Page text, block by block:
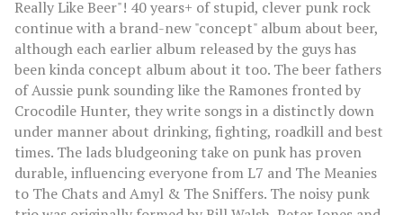
Really Like Beer"! 40 years+ of stupid, clever punk rock
continue with a brand-new "concept" album about beer,
although each earlier album released by the guys has
been kinda concept album about it too. The beer fathers
of Aussie punk sounding like the Ramones fronted by
Crocodile Hunter, they write songs in a distinctly down
under manner about drinking, fighting, roadkill and best
times. The lads bludgeoning take on punk has proven
durable, influencing everyone from L7 and The Meanies
to The Chats and Amyl & The Sniffers. The noisy punk